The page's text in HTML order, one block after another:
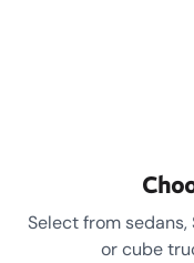
Select from sedans,
or cube